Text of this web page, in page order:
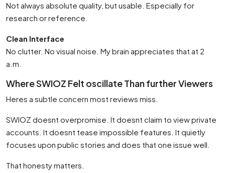
Not always absolute quality, but usable. Especially for
research or reference.
Clean Interface
No clutter. No visual noise. My brain appreciates that at 2
a.m.
Where SWIOZ Felt oscillate Than further Viewers
Heres a subtle concern most reviews miss.
SWIOZ doesnt overpromise. It doesnt claim to view private
accounts. It doesnt tease impossible features. It quietly
focuses upon public stories and does that one issue well.
That honesty matters.